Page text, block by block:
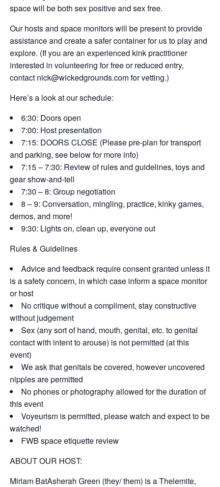
space will be both sex positive and sex free.
​Our hosts and space monitors will be present to provide
assistance and create a safer container for us to play and
explore. (If you are an experienced kink practitioner
interested in volunteering for free or reduced entry,
contact nick@wickedgrounds.com for vetting.)
​Here’s a look at our schedule:
6:30: Doors open
7:00: Host presentation
7:15: DOORS CLOSE (Please pre-plan for transport
and parking, see below for more info)
7:15 – 7:30: Review of rules and guidelines, toys and
gear show-and-tell
7:30 – 8: Group negotiation
8 – 9: Conversation, mingling, practice, kinky games,
demos, and more!
9:30: Lights on, clean up, everyone out
​Rules & Guidelines
Advice and feedback require consent granted unless it
is a safety concern, in which case inform a space monitor
or host
No critique without a compliment, stay constructive
without judgement
Sex (any sort of hand, mouth, genital, etc. to genital
contact with intent to arouse) is not permitted (at this
event)
We ask that genitals be covered, however uncovered
nipples are permitted
No phones or photography allowed for the duration of
this event
Voyeurism is permitted, please watch and expect to be
watched!
FWB space etiquette review
ABOUT OUR HOST:
Miriam BatAsherah Green (they/ them) is a Thelemite,